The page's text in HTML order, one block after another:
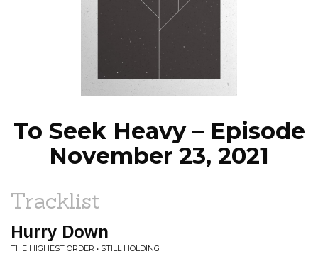
PROGRAMS
EPISODES
NEWS
To Seek Heavy – Episode
November 23, 2021
Tracklist
Hurry Down
THE HIGHEST ORDER • STILL HOLDING